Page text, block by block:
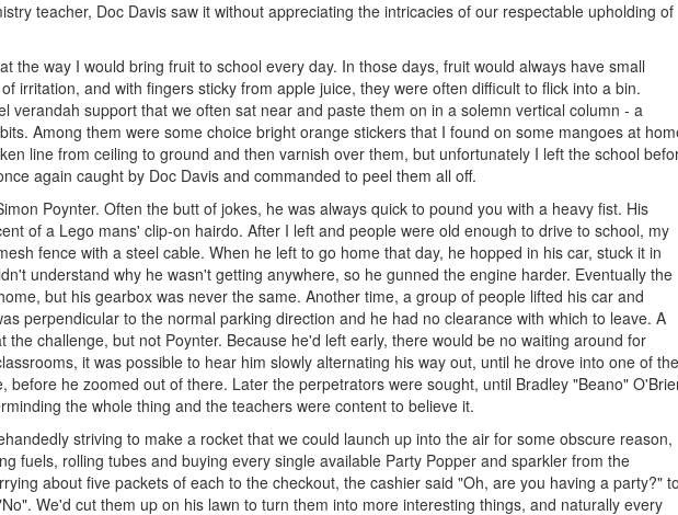
teacher, Doc Davis saw it without appreciating the intricacies of our respectable upholding of
the way I would bring fruit to school every day. In those days, fruit would always have small
irritation, and with fingers sticky from apple juice, they were often difficult to flick into a bin.
verandah support that we often sat near and paste them on in a solemn vertical column - a
Among them were some choice bright orange stickers that I found on some mangoes at
line from ceiling to ground and then varnish over them, but unfortunately I left the school
again caught by Doc Davis and commanded to peel them all off.
Poynter. Often the butt of jokes, he was always quick to pound you with a heavy fist. His
of a Lego mans' clip-on hairdo. After I left and people were old enough to drive to school, my
fence with a steel cable. When he left to go home that day, he hopped in his car, stuck it in
understand why he wasn't getting anywhere, so he gunned the engine harder. Eventually the
but his gearbox was never the same. Another time, a group of people lifted his car and
perpendicular to the normal parking direction and he had no clearance with which to leave. A
the challenge, but not Poynter. Because he'd left early, there would be no waiting around for
it was possible to hear him slowly alternating his way out, until he drove into one of the
before he zoomed out of there. Later the perpetrators were sought, until Bradley "Beano"
the whole thing and the teachers were content to believe it.
striving to make a rocket that we could launch up into the air for some obscure reason,
fuels, rolling tubes and buying every single available Party Popper and sparkler from the
about five packets of each to the checkout, the cashier said "Oh, are you having a party?" to
We'd cut them up on his lawn to turn them into more interesting things, and naturally every